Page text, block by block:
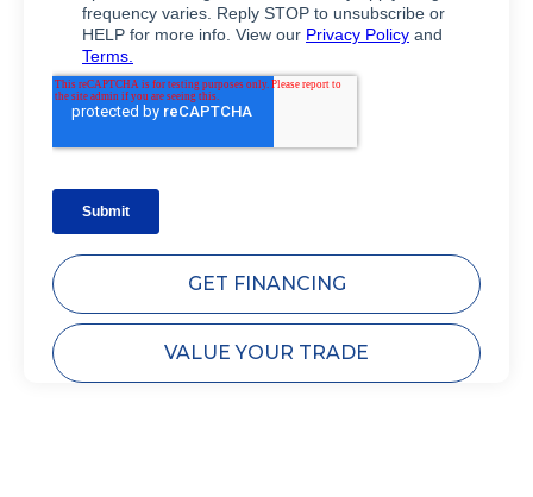
GET FINANCING
VALUE YOUR TRADE